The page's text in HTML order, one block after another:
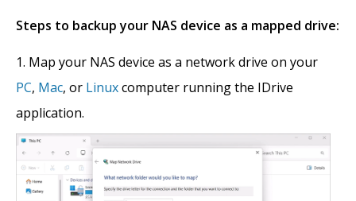
Steps to backup your NAS device as a mapped drive:
Map your NAS device as a network drive on your
PC, Mac, or Linuxcomputer running the IDrive
application.